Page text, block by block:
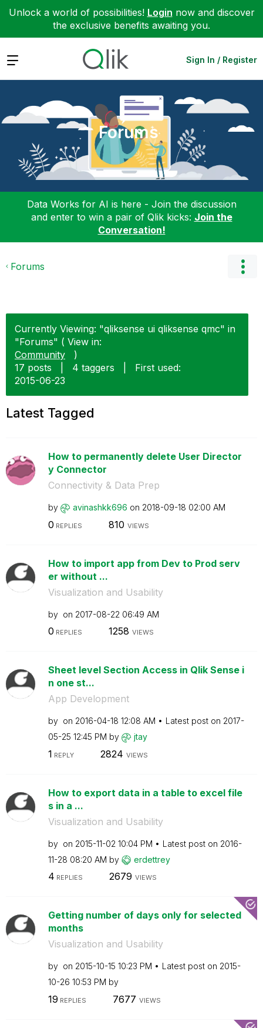
Unlock a world of possibilities! Login now and discover
the exclusive benefits awaiting you.
Expand Sign In / Register
Forums
Data Works for AI is here - Join the discussion
and enter to win a pair of Qlik kicks: Join the
Conversation!
Forums
Currently Viewing: "qliksense ui qliksense qmc" in
"Forums" ( View in:
Community
)
17 posts
4 taggers
First used:
‎2015-06-23
Latest Tagged
How to permanently delete User Director
y Connector
Connectivity & Data Prep
by avinashkk696 on ‎2018-09-18 02:00 AM
0 REPLIES 810 VIEWS
How to import app from Dev to Prod serv
er without ...
Visualization and Usability
by on ‎2017-08-22 06:49 AM
0 REPLIES 1258 VIEWS
Sheet level Section Access in Qlik Sense i
n one st...
App Development
by on ‎2016-04-18 12:08 AM Latest post on ‎2017-
05-25 12:45 PM by jtay
1 REPLY 2824 VIEWS
How to export data in a table to excel file
s in a ...
Visualization and Usability
by on ‎2015-11-02 10:04 PM Latest post on ‎2016-
11-28 08:20 AM by erdettrey
4 REPLIES 2679 VIEWS
Getting number of days only for selected
months
Visualization and Usability
by on ‎2015-10-15 10:23 PM Latest post on ‎2015-
10-26 10:53 PM by
19 REPLIES 7677 VIEWS